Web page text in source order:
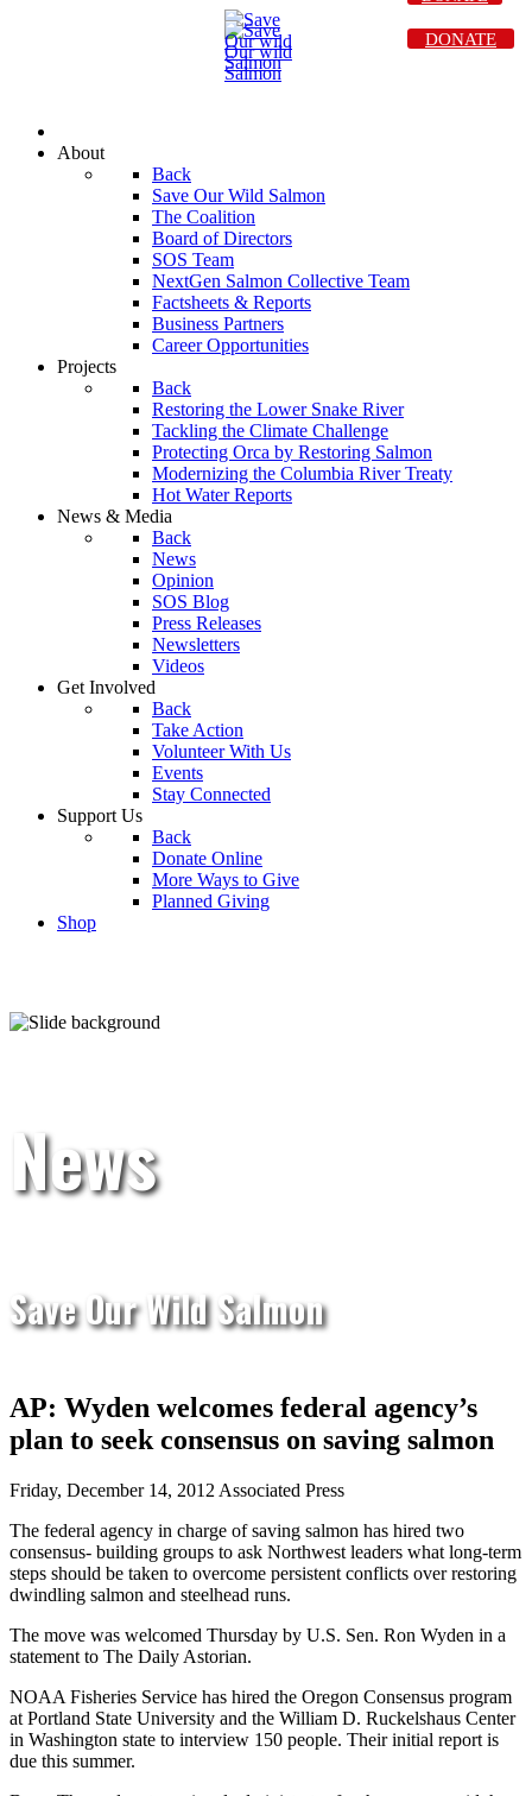
About
Back
Save Our Wild Salmon
The Coalition
Board of Directors
SOS Team
NextGen Salmon Collective Team
Factsheets & Reports
Business Partners
Career Opportunities
Projects
Back
Restoring the Lower Snake River
Tackling the Climate Challenge
Protecting Orca by Restoring Salmon
Modernizing the Columbia River Treaty
Hot Water Reports
News & Media
Back
News
Opinion
SOS Blog
Press Releases
Newsletters
Videos
Get Involved
Back
Take Action
Volunteer With Us
Events
Stay Connected
Support Us
Back
Donate Online
More Ways to Give
Planned Giving
Shop
DONATE
News
Save Our Wild Salmon
AP: Wyden welcomes federal agency’s
plan to seek consensus on saving salmon
Friday, December 14, 2012 Associated Press
The federal agency in charge of saving salmon has hired two
consensus- building groups to ask Northwest leaders what long-term
steps should be taken to overcome persistent conflicts over restoring
dwindling salmon and steelhead runs.
The move was welcomed Thursday by U.S. Sen. Ron Wyden in a
statement to The Daily Astorian.
NOAA Fisheries Service has hired the Oregon Consensus program
at Portland State University and the William D. Ruckelshaus Center
in Washington state to interview 150 people. Their initial report is
due this summer.